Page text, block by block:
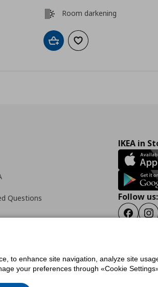
Room darkening
Add to cartAdd to wishlist
Questions
IKEA in
Follow us:
Terms of useGeneral Data Protection Policy
to enhance site navigation, analyze site
your preferences through «Cookie